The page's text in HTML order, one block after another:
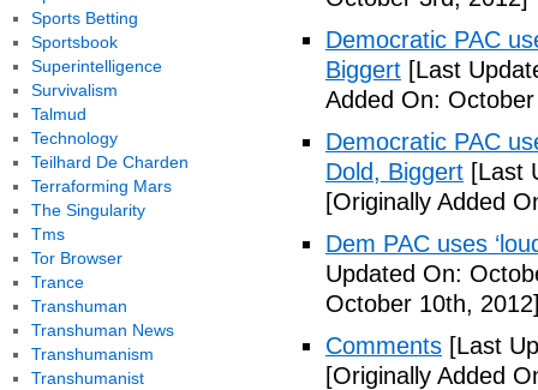
Democratic PAC
Biggert [Last
Added On:
Democratic PAC
Dold, Biggert [Last
[Originally Added
Dem PAC uses
Updated On:
October 10th,
Comments [Last
[Originally Added
Sports Betting
Sportsbook
Superintelligence
Survivalism
Talmud
Technology
Teilhard De Charden
Terraforming Mars
The Singularity
Tms
Tor Browser
Trance
Transhuman
Transhuman News
Transhumanism
Transhumanist